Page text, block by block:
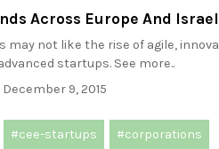
Across Europe And Israel
may not like the rise of agile,
startups. See more..
December 9, 2015
#cee-startups #corporations